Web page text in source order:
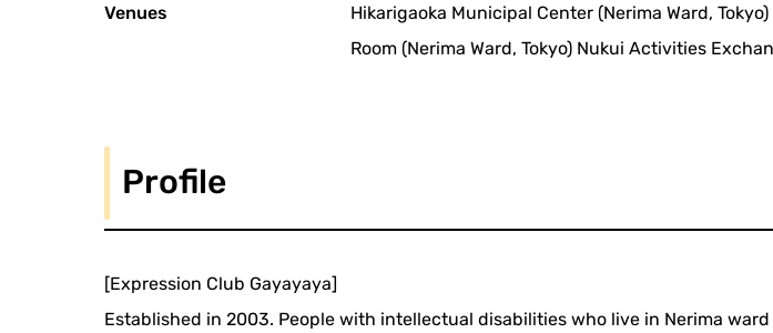
Venues
Hikarigaoka Municipal Center (Nerima Ward,
Room (Nerima Ward, Tokyo) Nukui Activities
Profile
[Expression Club Gayayaya]
Established in 2003. People with intellectual disabilities who live in Nerima